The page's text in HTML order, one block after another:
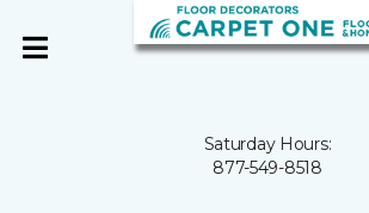
Saturday Hours:
877-549-8518